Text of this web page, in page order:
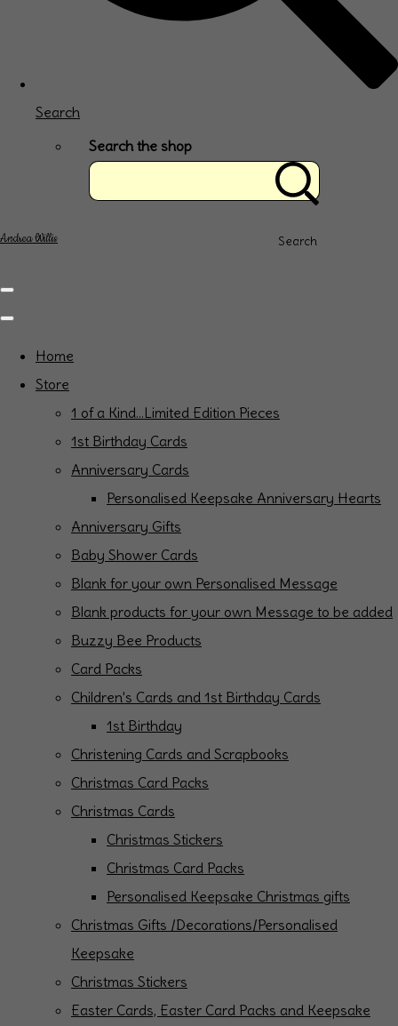
Search
Search the shop
Search
Andrea Willis
Home
Store
1 of a Kind...Limited Edition Pieces
1st Birthday Cards
Anniversary Cards
Personalised Keepsake Anniversary Hearts
Anniversary Gifts
Baby Shower Cards
Blank for your own Personalised Message
Blank products for your own Message to be added
Buzzy Bee Products
Card Packs
Children's Cards and 1st Birthday Cards
1st Birthday
Christening Cards and Scrapbooks
Christmas Card Packs
Christmas Cards
Christmas Stickers
Christmas Card Packs
Personalised Keepsake Christmas gifts
Christmas Gifts /Decorations/Personalised
Keepsake
Christmas Stickers
Easter Cards, Easter Card Packs and Keepsake